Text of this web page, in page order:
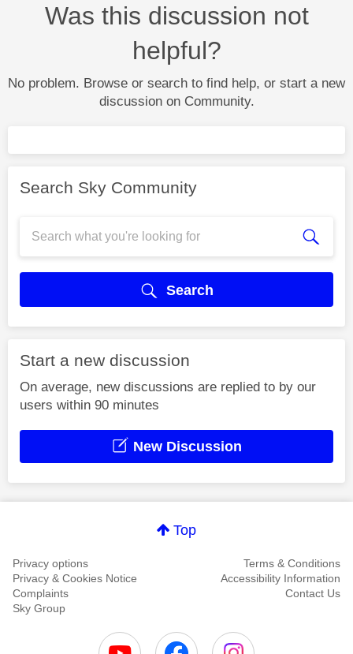
Was this discussion not
helpful?
No problem. Browse or search to find help, or start a new
discussion on Community.
Search Sky Community
Search
Start a new discussion
On average, new discussions are replied to by our
users within 90 minutes
New Discussion
Top
Privacy options
Terms & Conditions
Privacy & Cookies Notice
Accessibility Information
Complaints
Contact Us
Sky Group